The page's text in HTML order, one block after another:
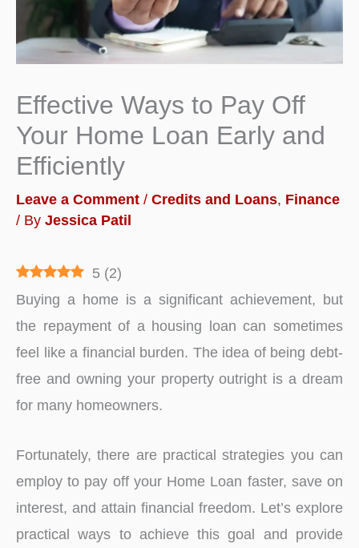
Effective Ways to Pay Off
Your Home Loan Early and
Efficiently
Leave a Comment / Credits and Loans, Finance
/ By Jessica Patil
5 (2)
Buying a home is a significant achievement, but
the repayment of a housing loan can sometimes
feel like a financial burden. The idea of being debt-
free and owning your property outright is a dream
for many homeowners.
Fortunately, there are practical strategies you can
employ to pay off your Home Loan faster, save on
interest, and attain financial freedom. Let’s explore
practical ways to achieve this goal and provide